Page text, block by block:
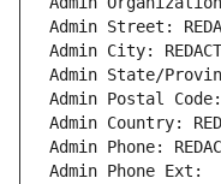
Admin Street:
Admin City:
Admin State/
Admin Postal Code:
Admin Country:
Admin Phone:
Admin Phone Ext: